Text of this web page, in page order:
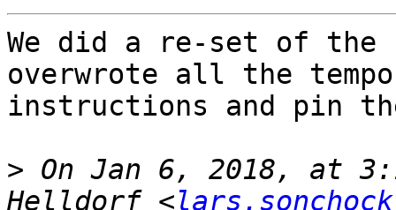
We did a re-set of the
overwrote all the
instructions and pin
> On Jan 6, 2018, at
Helldorf <